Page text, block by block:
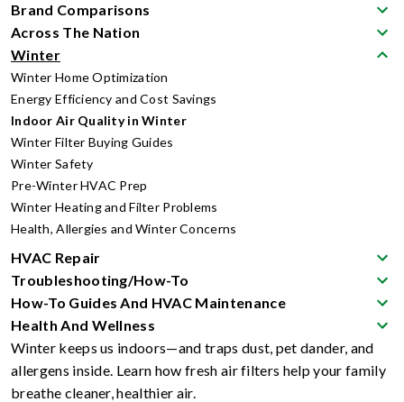
Brand Comparisons
Across The Nation
Winter
Winter Home Optimization
Energy Efficiency and Cost Savings
Indoor Air Quality in Winter
Winter Filter Buying Guides
Winter Safety
Pre-Winter HVAC Prep
Winter Heating and Filter Problems
Health, Allergies and Winter Concerns
HVAC Repair
Troubleshooting/How-To
How-To Guides And HVAC Maintenance
Health And Wellness
Winter keeps us indoors—and traps dust, pet dander, and
allergens inside. Learn how fresh air filters help your family
breathe cleaner, healthier air.